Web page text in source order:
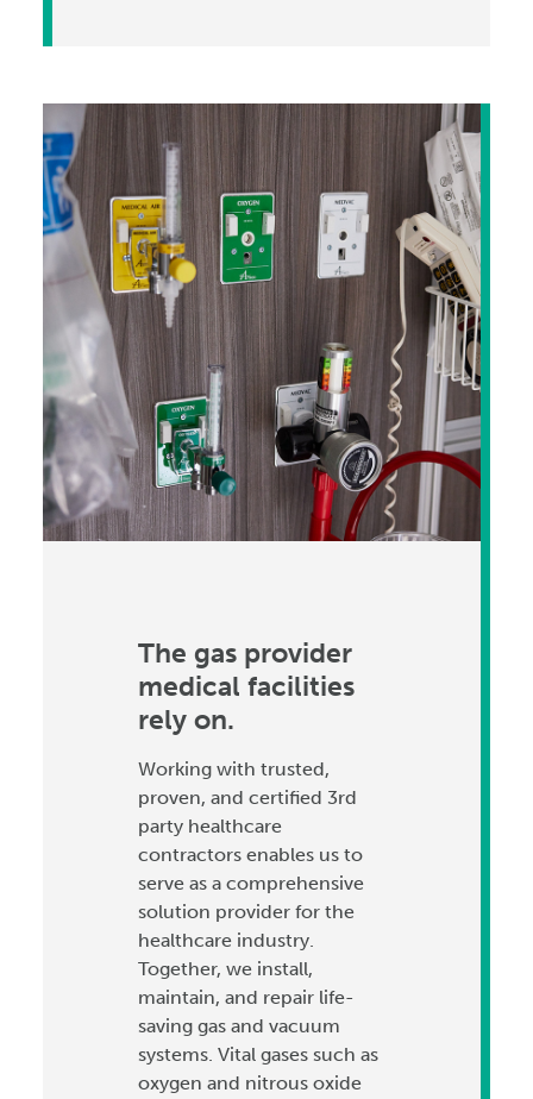
The gas provider
medical facilities
rely on.
Working with trusted,
proven, and certified 3rd
party healthcare
contractors enables us to
serve as a comprehensive
solution provider for the
healthcare industry.
Together, we install,
maintain, and repair life-
saving gas and vacuum
systems. Vital gases such as
oxygen and nitrous oxide